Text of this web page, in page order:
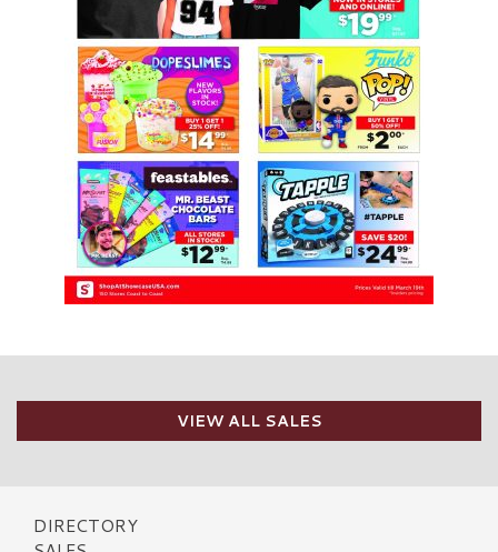
VIEW ALL SALES
DIRECTORY